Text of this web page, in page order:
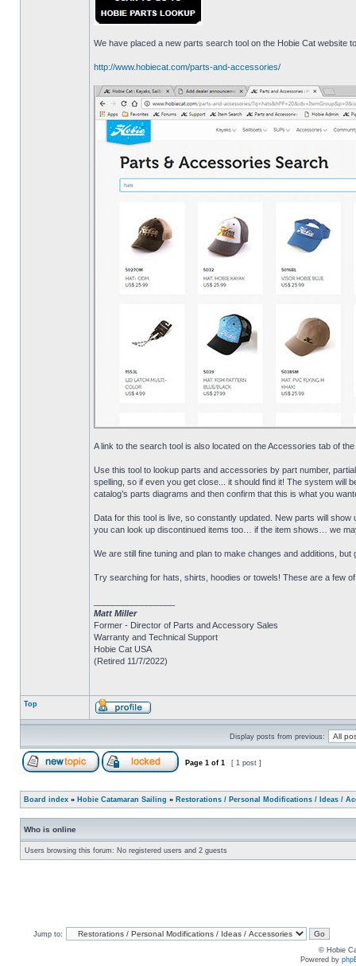
We have placed a new parts search tool on the Hobie Cat website
http://www.hobiecat.com/parts-and-accessories/
A link to the search tool is also located on the Accessories tab of
Use this tool to lookup parts and accessories by part number,
spelling, so if even you get close... it should find it! The system will
catalog’s parts diagrams and then confirm that this is what you
Data for this tool is live, so constantly updated. New parts will
you can look up discontinued items too… if the item shows… we
We are still fine tuning and plan to make changes and additions, but
Try searching for hats, shirts, hoodies or towels! These are a few
Matt Miller
Former - Director of Parts and Accessory Sales
Warranty and Technical Support
Hobie Cat USA
(Retired 11/7/2022)
Top
Display posts from previous:
Page 1 of 1 [ 1 post ]
Board index » Hobie Catamaran Sailing » Restorations / Personal Modifications / Ideas /
Who is online
Users browsing this forum: No registered users and 2 guests
Jump to:
© Hobie
Powered by